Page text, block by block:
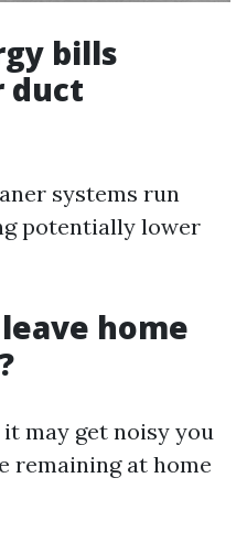
bills
duct
systems run
potentially lower
home
may get noisy you
remaining at home